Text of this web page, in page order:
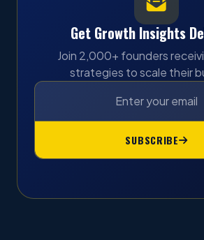
Get Growth Insights
Join 2,000+ founders
strategies to scale their
SUBSCRIBE